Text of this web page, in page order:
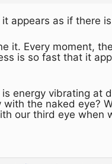
appears as if there
it. Every moment,
is so fast that it
energy vibrating at
the naked eye?
our third eye when